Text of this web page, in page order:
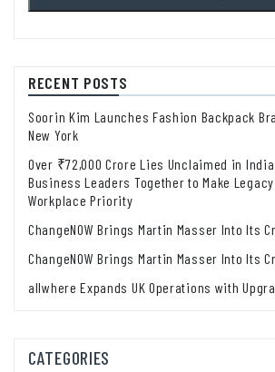
RECENT POSTS
Soorin Kim Launches Fashion Backpack
New York
Over ₹72,000 Crore Lies Unclaimed in
Business Leaders Together to Make
Workplace Priority
ChangeNOW Brings Martin Masser Into Its
ChangeNOW Brings Martin Masser Into Its
allwhere Expands UK Operations with
CATEGORIES